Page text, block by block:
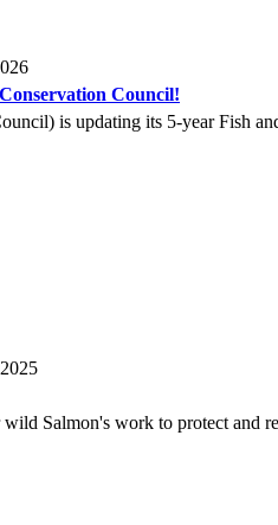
Council!
is updating its 5-year Fish
Salmon's work to protect and